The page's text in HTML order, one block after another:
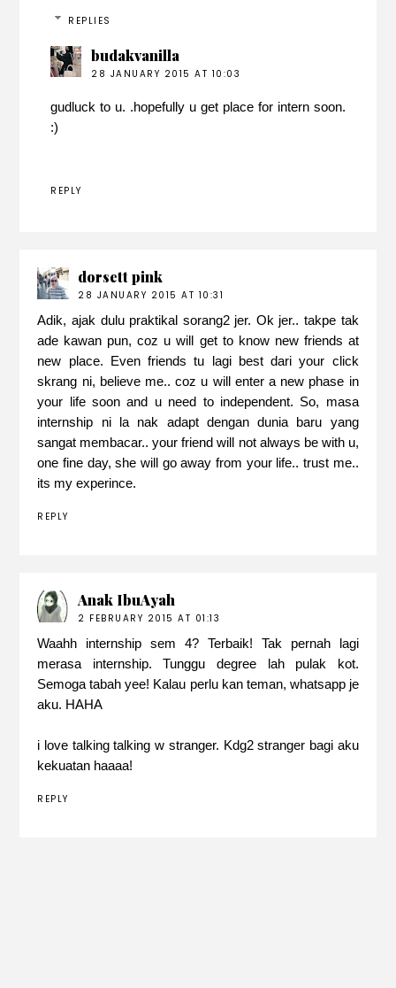
REPLIES
budakvanilla
28 JANUARY 2015 AT 10:03
gudluck to u. .hopefully u get place for intern soon.
:)
REPLY
dorsett pink
28 JANUARY 2015 AT 10:31
Adik, ajak dulu praktikal sorang2 jer. Ok jer.. takpe tak
ade kawan pun, coz u will get to know new friends at
new place. Even friends tu lagi best dari your click
skrang ni, believe me.. coz u will enter a new phase in
your life soon and u need to independent. So, masa
internship ni la nak adapt dengan dunia baru yang
sangat membacar.. your friend will not always be with u,
one fine day, she will go away from your life.. trust me..
its my experince.
REPLY
Anak IbuAyah
2 FEBRUARY 2015 AT 01:13
Waahh internship sem 4? Terbaik! Tak pernah lagi
merasa internship. Tunggu degree lah pulak kot.
Semoga tabah yee! Kalau perlu kan teman, whatsapp je
aku. HAHA
i love talking talking w stranger. Kdg2 stranger bagi aku
kekuatan haaaa!
REPLY